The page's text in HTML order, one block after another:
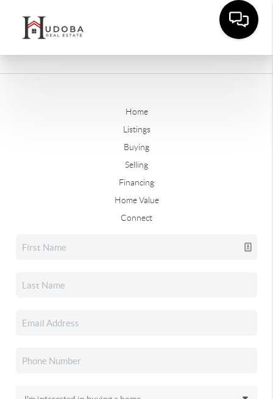
Home
Listings
Buying
Selling
Financing
Home Value
Connect